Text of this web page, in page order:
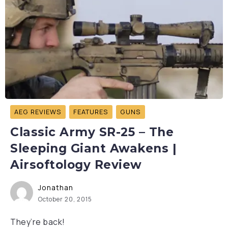
AEG REVIEWS FEATURES GUNS
Classic Army SR-25 – The
Sleeping Giant Awakens |
Airsoftology Review
Jonathan
October 20, 2015
They’re back!